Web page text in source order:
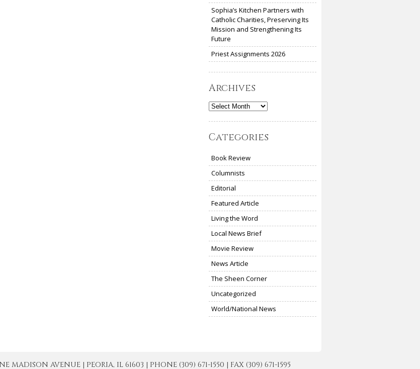
Sophia’s Kitchen Partners with
Catholic Charities, Preserving Its
Mission and Strengthening Its
Future
Priest Assignments 2026
Archives
Archives
Categories
Book Review
Columnists
Editorial
Featured Article
Living the Word
Local News Brief
Movie Review
News Article
The Sheen Corner
Uncategorized
World/National News
MADISON AVENUE | PEORIA, IL 61603 | PHONE (309) 671-1550 | FAX (309) 671-1595